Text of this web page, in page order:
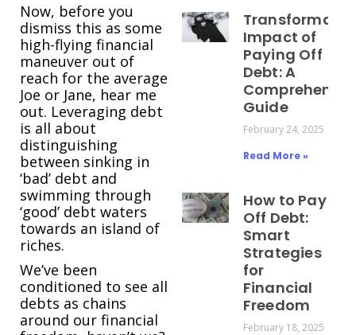
Now, before you
dismiss this as some
high-flying financial
maneuver out of
reach for the average
Joe or Jane, hear me
out. Leveraging debt
is all about
distinguishing
between sinking in
‘bad’ debt and
swimming through
‘good’ debt waters
towards an island of
riches.
We’ve been
conditioned to see all
debts as chains
around our financial
Impact of
Paying Off
Debt: A
Guide
February 24, 2025
Read More »
How to Pay
Off Debt:
Smart
Strategies
for
Financial
Freedom
February 18, 2025